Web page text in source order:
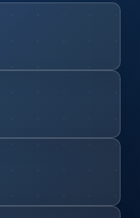
and Beverage,